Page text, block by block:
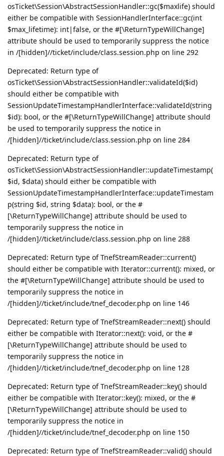
osTicket\Session\AbstractSessionHandler::gc($maxlife) should
either be compatible with SessionHandlerInterface::gc(int
$max_lifetime): int|false, or the #[\ReturnTypeWillChange]
attribute should be used to temporarily suppress the notice
in /[hidden]//ticket/include/class.session.php on line 292
Deprecated: Return type of
osTicket\Session\AbstractSessionHandler::validateId($id)
should either be compatible with
SessionUpdateTimestampHandlerInterface::validateId(string
$id): bool, or the #[\ReturnTypeWillChange] attribute should
be used to temporarily suppress the notice in
/[hidden]//ticket/include/class.session.php on line 284
Deprecated: Return type of
osTicket\Session\AbstractSessionHandler::updateTimestamp(
$id, $data) should either be compatible with
SessionUpdateTimestampHandlerInterface::updateTimestam
p(string $id, string $data): bool, or the #
[\ReturnTypeWillChange] attribute should be used to
temporarily suppress the notice in
/[hidden]//ticket/include/class.session.php on line 288
Deprecated: Return type of TnefStreamReader::current()
should either be compatible with Iterator::current(): mixed, or
the #[\ReturnTypeWillChange] attribute should be used to
temporarily suppress the notice in
/[hidden]//ticket/include/tnef_decoder.php on line 146
Deprecated: Return type of TnefStreamReader::next() should
either be compatible with Iterator::next(): void, or the #
[\ReturnTypeWillChange] attribute should be used to
temporarily suppress the notice in
/[hidden]//ticket/include/tnef_decoder.php on line 128
Deprecated: Return type of TnefStreamReader::key() should
either be compatible with Iterator::key(): mixed, or the #
[\ReturnTypeWillChange] attribute should be used to
temporarily suppress the notice in
/[hidden]//ticket/include/tnef_decoder.php on line 150
Deprecated: Return type of TnefStreamReader::valid() should